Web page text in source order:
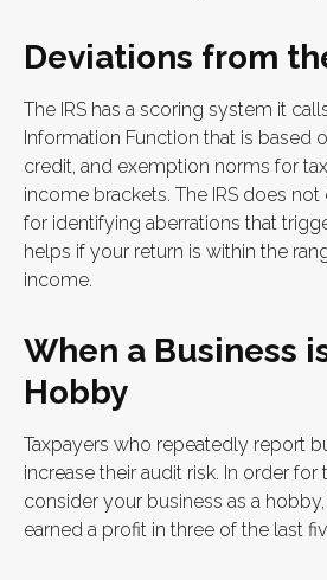
Deviations from
The IRS has a scoring system it
Information Function that is based
credit, and exemption norms for
income brackets. The IRS does
for identifying aberrations that
helps if your return is within the
income.
When a Business
Hobby
Taxpayers who repeatedly report
increase their audit risk. In order for
consider your business as a
earned a profit in three of the last